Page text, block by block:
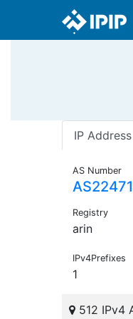
IP
AS Number
AS22471
Registry
arin
IPv4Prefixes
1
512 IPv4